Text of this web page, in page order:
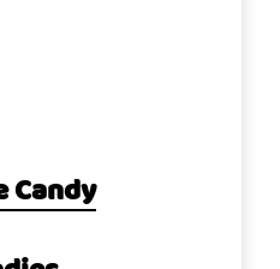
Candy